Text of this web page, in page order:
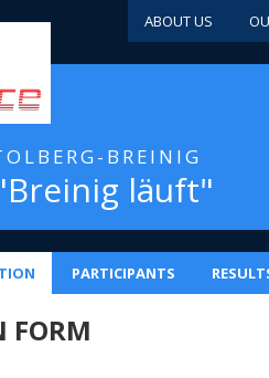
ABOUT US
BREINIG
läuft"
PARTICIPANTS
FORM